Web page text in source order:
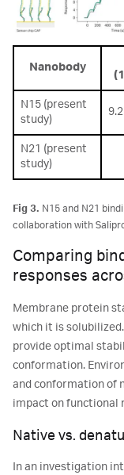
Nanobody
N15 (present
study)
N21 (present
study)
Fig 3. N15 and N21
collaboration with
Comparing
responses
Membrane protein
which it is
provide optimal
conformation.
and conformation of
impact on functional
Native vs.
In an investigation